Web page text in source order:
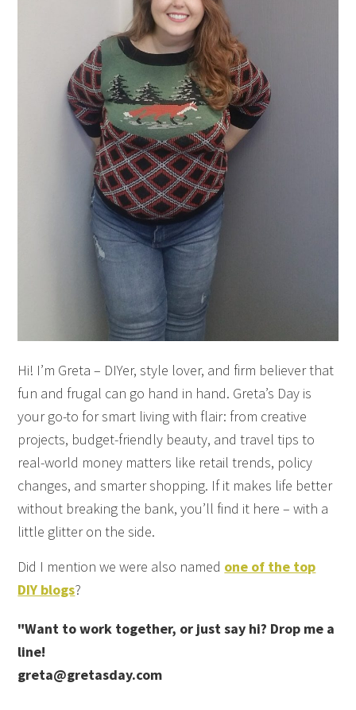
Hi! I’m Greta – DIYer, style lover, and firm believer that
fun and frugal can go hand in hand. Greta’s Day is
your go-to for smart living with flair: from creative
projects, budget-friendly beauty, and travel tips to
real-world money matters like retail trends, policy
changes, and smarter shopping. If it makes life better
without breaking the bank, you’ll find it here – with a
little glitter on the side.
Did I mention we were also named one of the top
DIY blogs?
"Want to work together, or just say hi? Drop me a
line!
greta@gretasday.com